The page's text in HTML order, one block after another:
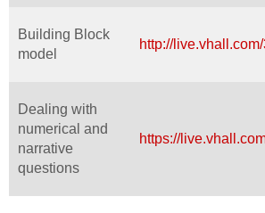
12-18万/年
Building Block
model
http://
Dealing with
numerical and
narrative
questions
https://